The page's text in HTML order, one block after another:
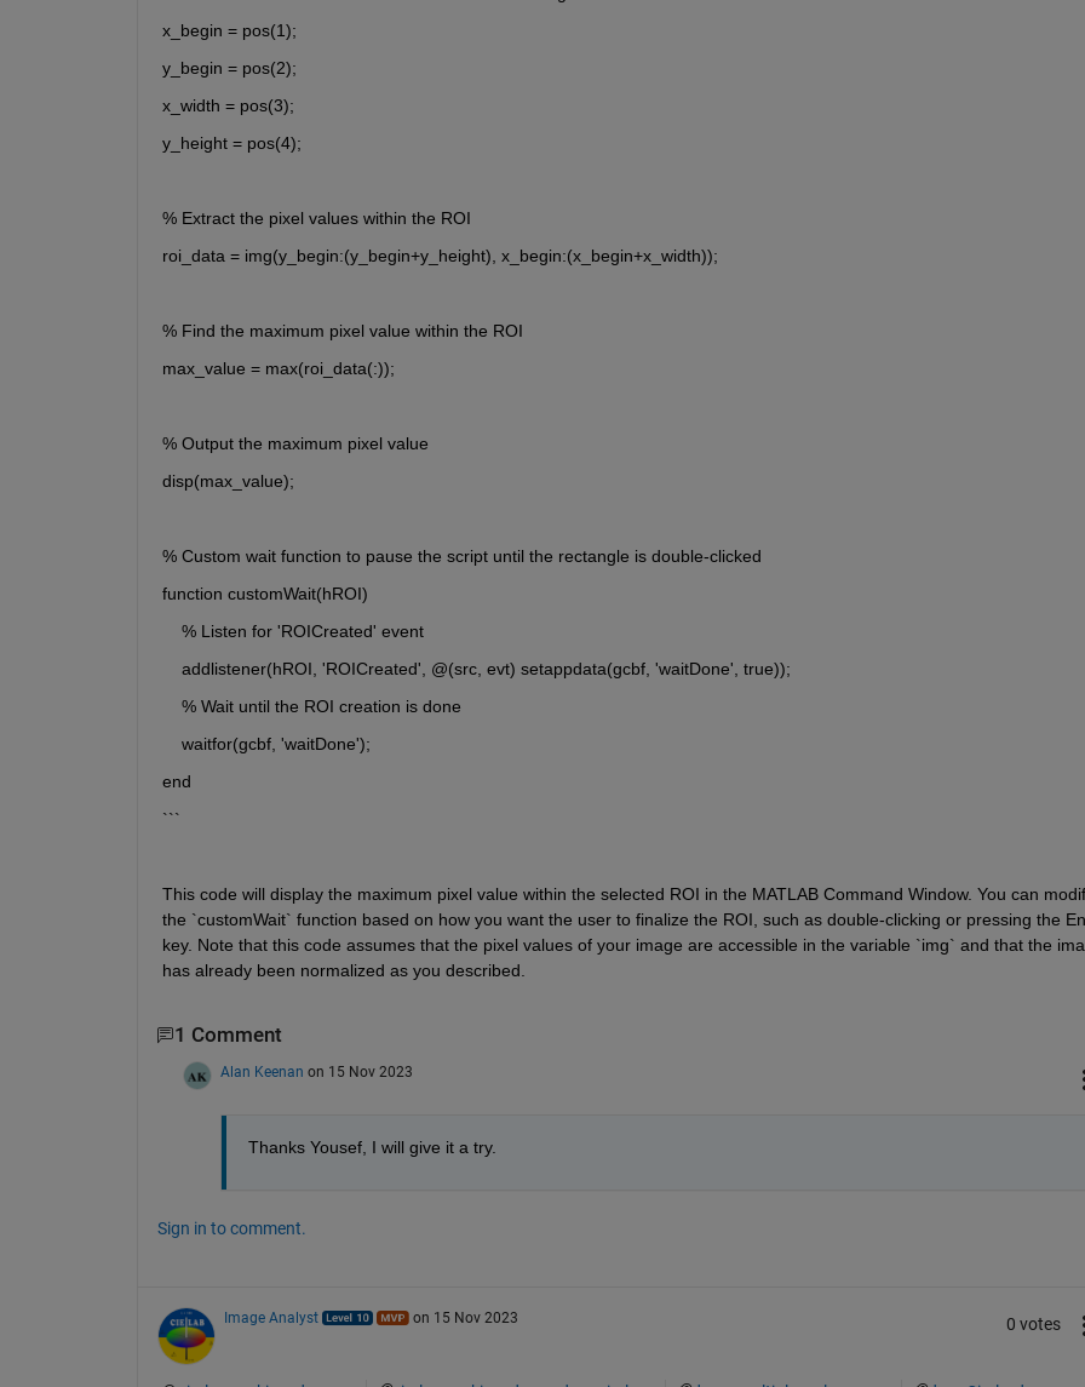
x_begin = pos(1);
y_begin = pos(2);
x_width = pos(3);
y_height = pos(4);
% Extract the pixel values within the ROI
roi_data = img(y_begin:(y_begin+y_height), x_begin:(x_begin+x_width));
% Find the maximum pixel value within the ROI
max_value = max(roi_data(:));
% Output the maximum pixel value
disp(max_value);
% Custom wait function to pause the script until the rectangle is double-clicked
function customWait(hROI)
    % Listen for 'ROICreated' event
    addlistener(hROI, 'ROICreated', @(src, evt) setappdata(gcbf, 'waitDone', true));
    % Wait until the ROI creation is done
    waitfor(gcbf, 'waitDone');
end
```
This code will display the maximum pixel value within the selected ROI in the MATLAB Command Window. You can
the `customWait` function based on how you want the user to finalize the ROI, such as double-clicking or pressing the
key. Note that this code assumes that the pixel values of your image are accessible in the variable `img` and that the
has already been normalized as you described.
1 Comment
Alan Keenan on 15 Nov 2023
Thanks Yousef, I will give it a try.
Sign in to comment.
Image Analyst on 15 Nov 2023 0 votes